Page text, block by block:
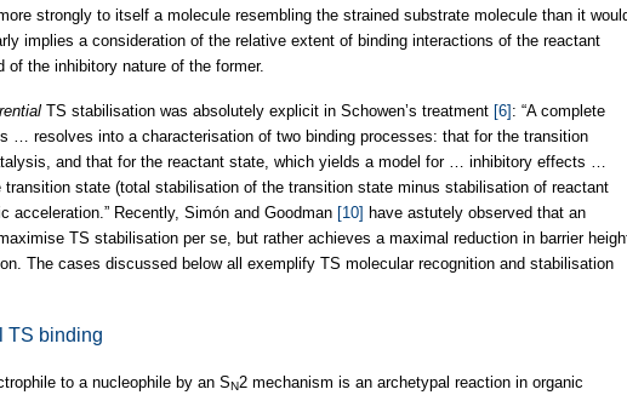
strongly to itself a molecule resembling the strained substrate molecule than it
implies a consideration of the relative extent of binding interactions of the reactant
the inhibitory nature of the former.
TS stabilisation was absolutely explicit in Schowen’s treatment [6] : “A complete
… resolves into a characterisation of two binding processes: that for the transition
and that for the reactant state, which yields a model for … inhibitory effects …
state (total stabilisation of the transition state minus stabilisation of reactant
acceleration.” Recently, Simón and Goodman [10] have astutely observed that an
TS stabilisation per se, but rather achieves a maximal reduction in barrier
The cases discussed below all exemplify TS molecular recognition and stabilisation
TS binding
to a nucleophile by an SN2 mechanism is an archetypal reaction in organic